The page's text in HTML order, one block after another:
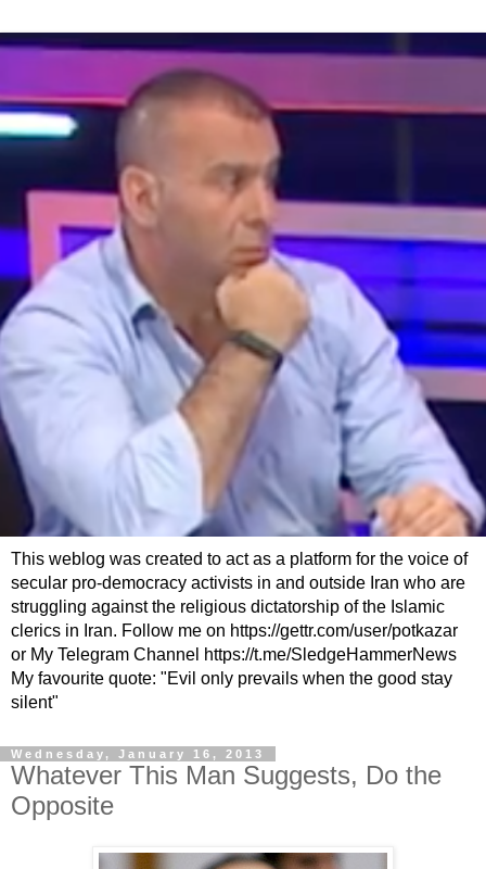
This weblog was created to act as a platform for the voice of
secular pro-democracy activists in and outside Iran who are
struggling against the religious dictatorship of the Islamic
clerics in Iran. Follow me on https://gettr.com/user/potkazar
or My Telegram Channel https://t.me/SledgeHammerNews
My favourite quote: "Evil only prevails when the good stay
silent"
Wednesday, January 16, 2013
Whatever This Man Suggests, Do the
Opposite